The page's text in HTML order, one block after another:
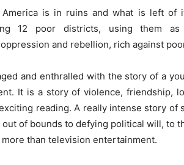
America is in ruins and what is left
12 poor districts, using them
and rebellion, rich against
and enthralled with the story of a
It is a story of violence, friendship,
reading. A really intense story of
of bounds to defying political will, to
than television entertainment.